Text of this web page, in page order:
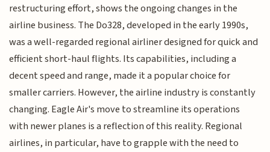
restructuring effort, shows the ongoing changes in the
airline business. The Do328, developed in the early 1990s,
was a well-regarded regional airliner designed for quick and
efficient short-haul flights. Its capabilities, including a
decent speed and range, made it a popular choice for
smaller carriers. However, the airline industry is constantly
changing. Eagle Air's move to streamline its operations
with newer planes is a reflection of this reality. Regional
airlines, in particular, have to grapple with the need to